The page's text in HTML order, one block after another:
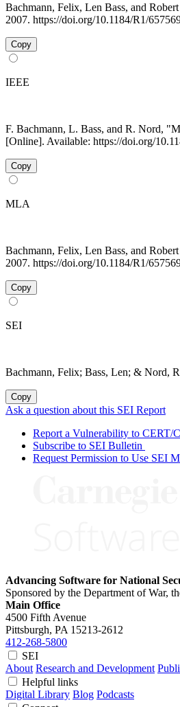
Bachmann, Felix, Len Bass, and
2007. https://doi.org/10.1184/R1/
Copy
IEEE
F. Bachmann, L. Bass, and R. Nord,
[Online]. Available: https://doi.org/
Copy
MLA
Bachmann, Felix, Len Bass, and
2007. https://doi.org/10.1184/R1/
Copy
SEI
Bachmann, Felix; Bass, Len; & Nord,
Copy
Ask a question about this SEI Report
Report a Vulnerability to CERT/
Subscribe to SEI Bulletin
Request Permission to Use SEI
Advancing Software for National
Sponsored by the Department of War,
Main Office
4500 Fifth Avenue
Pittsburgh, PA 15213-2612
412-268-5800
SEI
About Research and Development
Helpful links
Digital Library Blog Podcasts